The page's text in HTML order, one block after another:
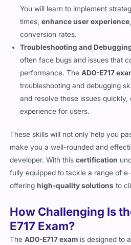
process involves learning how to
You will learn to implement
times,enhance user experience
conversion rates.
Troubleshooting and
often face bugs and issues that
performance. TheAD0-E717
troubleshooting and debugging
and resolve these issues quickly,
These skills will not only help you
make you a well-rounded and
developer. With thiscertification
fully equipped to tackle a range of
How Challenging Is
E717 Exam?